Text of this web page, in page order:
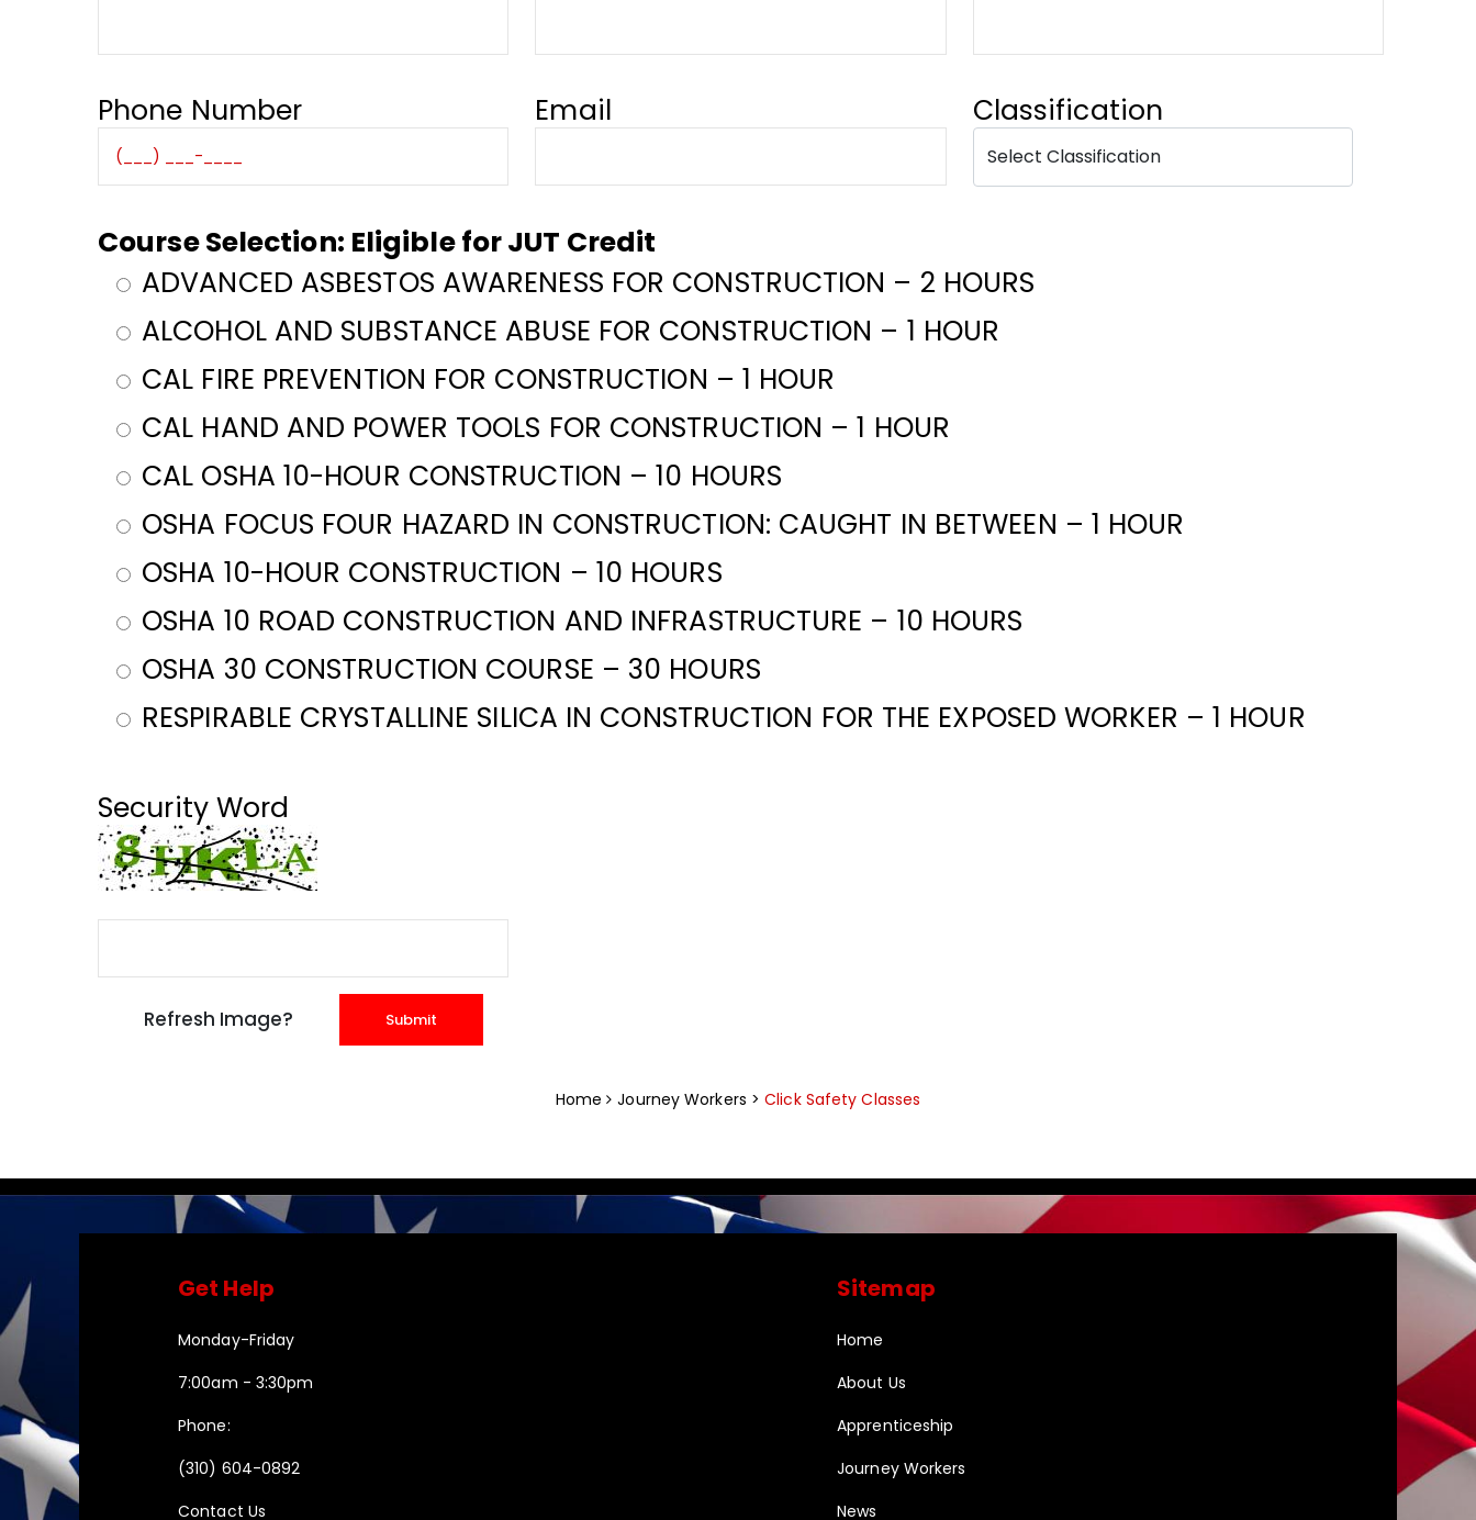
Phone Number Email Classification
Course Selection: Eligible for JUT Credit
ADVANCED ASBESTOS AWARENESS FOR CONSTRUCTION – 2 HOURS
ALCOHOL AND SUBSTANCE ABUSE FOR CONSTRUCTION – 1 HOUR
CAL FIRE PREVENTION FOR CONSTRUCTION – 1 HOUR
CAL HAND AND POWER TOOLS FOR CONSTRUCTION – 1 HOUR
CAL OSHA 10-HOUR CONSTRUCTION – 10 HOURS
OSHA FOCUS FOUR HAZARD IN CONSTRUCTION: CAUGHT IN BETWEEN – 1 HOUR
OSHA 10-HOUR CONSTRUCTION – 10 HOURS
OSHA 10 ROAD CONSTRUCTION AND INFRASTRUCTURE – 10 HOURS
OSHA 30 CONSTRUCTION COURSE – 30 HOURS
RESPIRABLE CRYSTALLINE SILICA IN CONSTRUCTION FOR THE EXPOSED WORKER – 1 HOUR
Security Word
Home Journey Workers >Click Safety Classes
Get Help
Monday-Friday
7:00am - 3:30pm
Phone:
(310) 604-0892
Contact Us
Sitemap
Home
About Us
Apprenticeship
Journey Workers
News